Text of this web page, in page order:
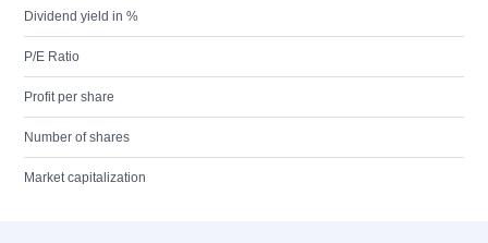
Dividend yield in %
P/E Ratio
Profit per share
Number of shares
Market capitalization